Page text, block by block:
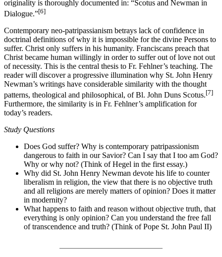
originality is thoroughly documented in: “Scotus and Newman in
Dialogue.”[6]
Contemporary neo-patripassianism betrays lack of confidence in
doctrinal definitions of why it is impossible for the divine Persons to
suffer. Christ only suffers in his humanity. Franciscans preach that
Christ became human willingly in order to suffer out of love not out
of necessity. This is the central thesis to Fr. Fehlner’s teaching. The
reader will discover a progressive illumination why St. John Henry
Newman’s writings have considerable similarity with the thought
patterns, theological and philosophical, of Bl. John Duns Scotus.[7]
Furthermore, the similarity is in Fr. Fehlner’s amplification for
today’s readers.
Study Questions
Does God suffer? Why is contemporary patripassionism
dangerous to faith in our Savior? Can I say that I too am God?
Why or why not? (Think of Hegel in the first essay.)
Why did St. John Henry Newman devote his life to counter
liberalism in religion, the view that there is no objective truth
and all religions are merely matters of opinion? Does it matter
in modernity?
What happens to faith and reason without objective truth, that
everything is only opinion? Can you understand the free fall
of transcendence and truth? (Think of Pope St. John Paul II)